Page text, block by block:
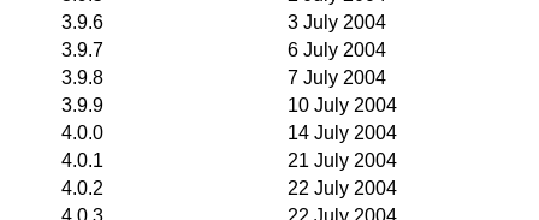
3.9.6
3 July 2004
3.9.7
6 July 2004
3.9.8
7 July 2004
3.9.9
10 July 2004
4.0.0
14 July 2004
4.0.1
21 July 2004
4.0.2
22 July 2004
4.0.3
22 July 2004